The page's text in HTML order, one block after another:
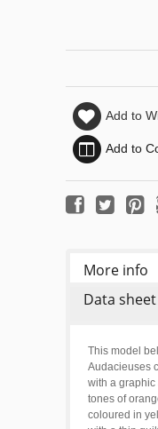
Add to
Add to
More info
Data sheet
This model
Audacieuses
with a graphic
tones of
coloured in